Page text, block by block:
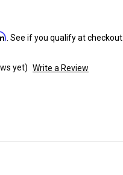
. See if you qualify at checkout.
yet) Write a Review